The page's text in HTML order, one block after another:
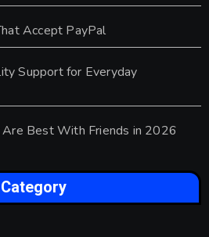
Accept PayPal
Support for Everyday
Are Best With Friends in 2026
Category